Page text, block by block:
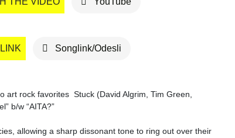
Songlink/Odesli
art rock favorites Stuck (David Algrim, Tim Green,
b/w “AITA?”
allowing a sharp dissonant tone to ring out over their